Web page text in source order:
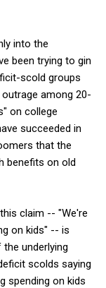
into the
been trying to gin
scold groups
among 20-
on college
succeeded in
that the
benefits on old
claim -- "We're
on kids" -- is
underlying
scolds saying
spending on kids